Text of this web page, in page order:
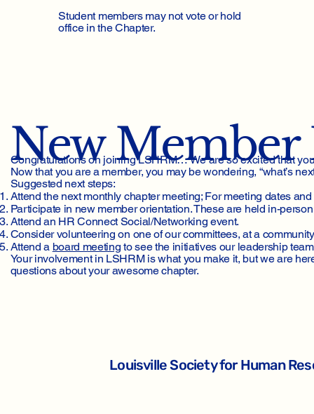
Student members may not vote or hold
office in the Chapter.
New
Congratulations on joining LSHRM… We are so excited that
Now that you are a member, you may be wondering, “what’s
Suggested next steps:
Attend the next monthly chapter meeting; For meeting dates
Participate in new member orientation. These are held in-
Attend an HR Connect Social/Networking event.
Consider volunteering on one of our committees, at a
Attend a board meeting to see the initiatives our leadership
Your involvement in LSHRM is what you make it, but we are
questions about your awesome chapter.
Louisville Society for Human